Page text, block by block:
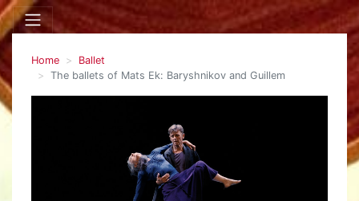
Home
Ballet
The ballets of Mats Ek: Baryshnikov and Guillem